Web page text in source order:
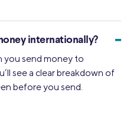
internationally? -
you send money to
see a clear breakdown of
before you send.